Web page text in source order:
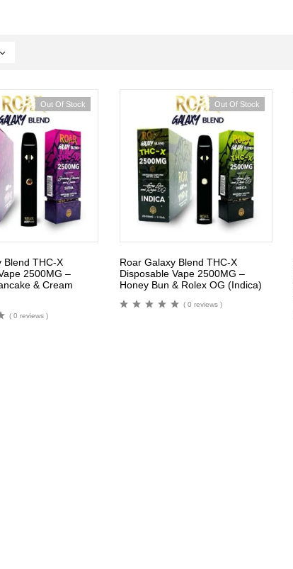
Out Of Stock
Blend THC-X
2500MG –
& Cream
( 0 reviews )
Out Of Stock
Roar Galaxy Blend THC-X
Disposable Vape 2500MG –
Honey Bun & Rolex OG (Indica)
( 0 reviews )